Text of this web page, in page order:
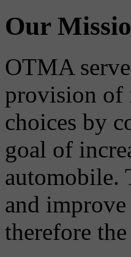
Our
OTMA
provision of
choices by
goal of
automobile.
and
therefore